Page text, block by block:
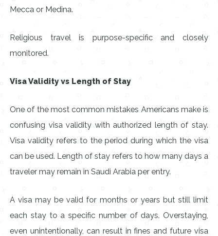
Mecca or Medina.
Religious travel is purpose-specific and closely
monitored.
Visa Validity vs Length of Stay
One of the most common mistakes Americans make is
confusing visa validity with authorized length of stay.
Visa validity refers to the period during which the visa
can be used. Length of stay refers to how many days a
traveler may remain in Saudi Arabia per entry.
A visa may be valid for months or years but still limit
each stay to a specific number of days. Overstaying,
even unintentionally, can result in fines and future visa